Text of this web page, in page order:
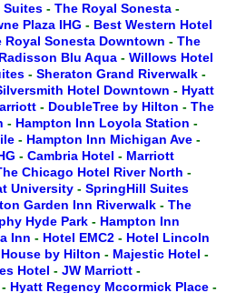
Suites - The Royal Sonesta -
Plaza IHG - Best Western Hotel
Royal Sonesta Downtown - The
Radisson Blu Aqua - Willows Hotel
- Sheraton Grand Riverwalk -
Hotel Downtown - Hyatt
- DoubleTree by Hilton - The
- Hampton Inn Loyola Station -
- Hampton Inn Michigan Ave -
- Cambria Hotel - Marriott
Chicago Hotel River North -
University - SpringHill Suites
Garden Inn Riverwalk - The
Hyde Park - Hampton Inn
Inn - Hotel EMC2 - Hotel Lincoln
by Hilton - Majestic Hotel -
Hotel - JW Marriott -
- Hyatt Regency Mccormick Place -